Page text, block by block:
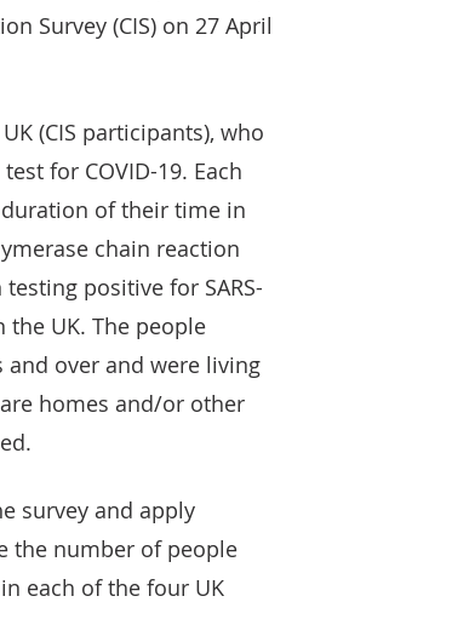
Survey (CIS) on 27 April
(CIS participants), who
for COVID-19. Each
of their time in
chain reaction
positive for SARS-
the UK. The people
and over and were living
homes and/or other
survey and apply
the number of people
each of the four UK